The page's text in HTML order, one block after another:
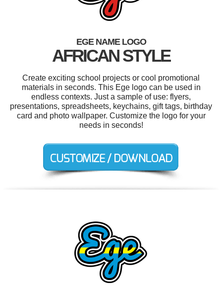
EGE NAME LOGO
AFRICAN STYLE
Create exciting school projects or cool promotional
materials in seconds. This Ege logo can be used in
endless contexts. Just a sample of use: flyers,
presentations, spreadsheets, keychains, gift tags, birthday
card and photo wallpaper. Customize the logo for your
needs in seconds!